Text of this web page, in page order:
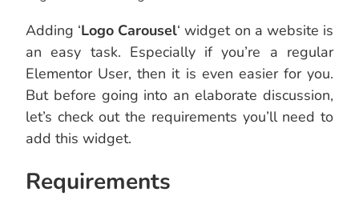
Adding ‘Logo Carousel‘ widget on a website is
an easy task. Especially if you’re a regular
Elementor User, then it is even easier for you.
But before going into an elaborate discussion,
let’s check out the requirements you’ll need to
add this widget.
Requirements